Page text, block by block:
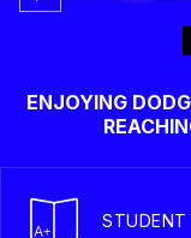
ENJOYING
STUDENT